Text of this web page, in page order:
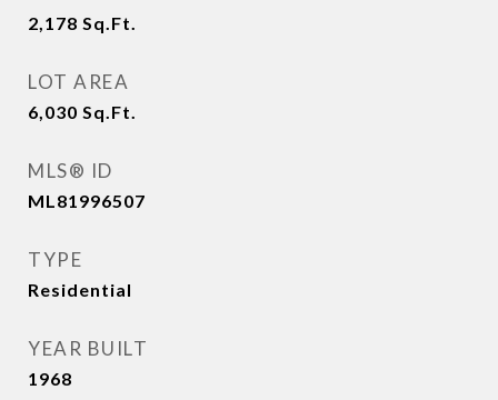
2,178 Sq.Ft.
LOT AREA
6,030 Sq.Ft.
MLS® ID
ML81996507
TYPE
Residential
YEAR BUILT
1968